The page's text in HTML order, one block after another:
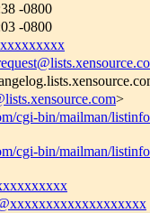
-0800
-0800
>
cgi-bin/mailman/
cgi-bin/mailman/